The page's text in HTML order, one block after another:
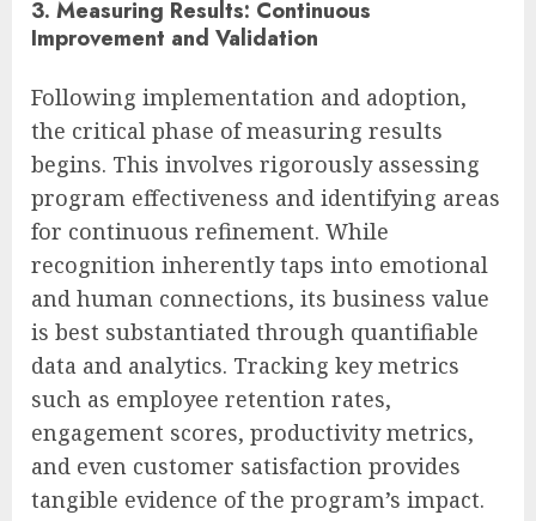
3. Measuring Results: Continuous
Improvement and Validation
Following implementation and adoption,
the critical phase of measuring results
begins. This involves rigorously assessing
program effectiveness and identifying areas
for continuous refinement. While
recognition inherently taps into emotional
and human connections, its business value
is best substantiated through quantifiable
data and analytics. Tracking key metrics
such as employee retention rates,
engagement scores, productivity metrics,
and even customer satisfaction provides
tangible evidence of the program’s impact.